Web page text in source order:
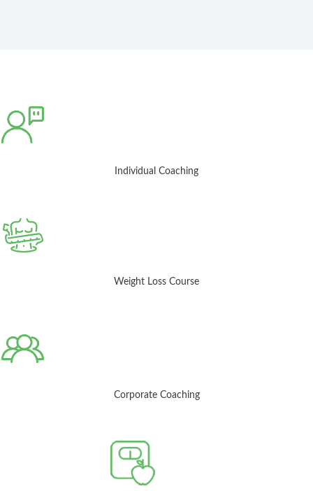
Individual Coaching
Weight Loss Course
Corporate Coaching